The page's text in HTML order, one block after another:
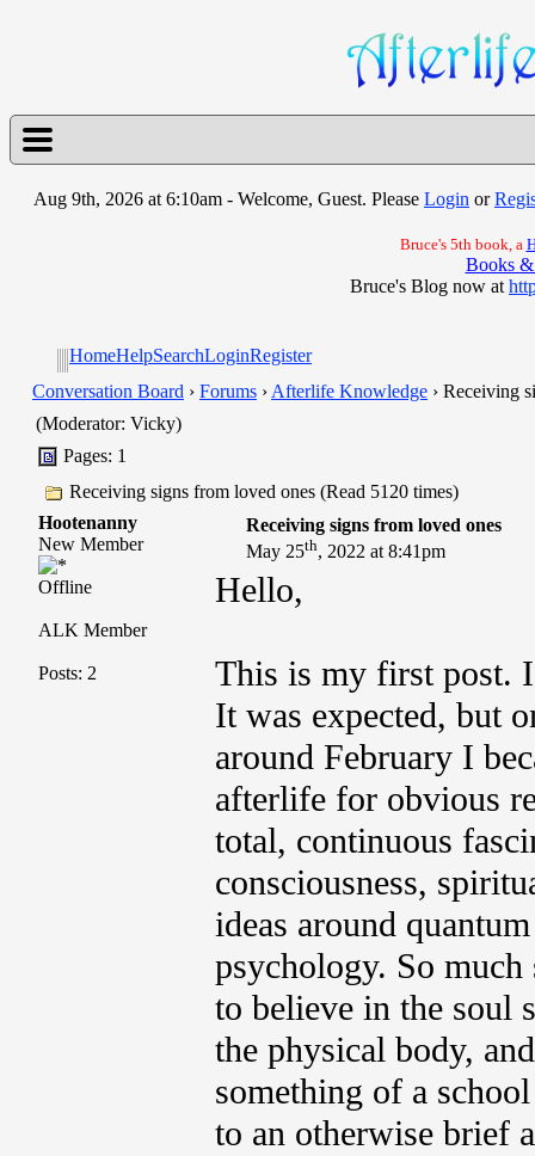
Aug 9th, 2026 at 6:10am - Welcome, Guest. Please Login or
Bruce's 5th book, a
Books &
Bruce's Blog now at
HomeHelpSearchLoginRegister
Conversation Board › Forums › Afterlife Knowledge › Receiving
(Moderator: Vicky)
Pages: 1
Receiving signs from loved ones (Read 5120 times)
Hootenanny
New Member
Offline
ALK Member
Posts: 2
Receiving signs from loved ones
May 25th, 2022 at 8:41pm
Hello,
This is my first post.
It was expected, but
around February I
afterlife for obvious
total, continuous
consciousness,
ideas around
psychology. So
to believe in the soul
the physical body,
something of a
to an otherwise brief